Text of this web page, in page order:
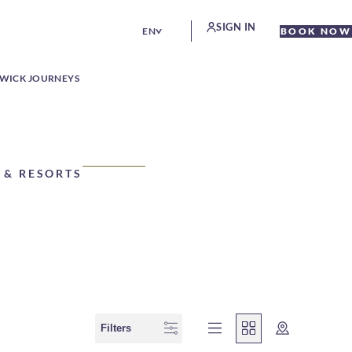
EN SIGN IN BOOK NOW
JOURNEYS
RESORTS
Filters